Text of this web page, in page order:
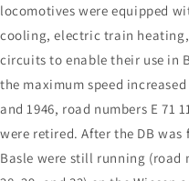
locomotives were equipped
cooling, electric train
circuits to enable their use in
the maximum speed
and 1946, road numbers E 71
were retired. After the DB
Basle were still running (road